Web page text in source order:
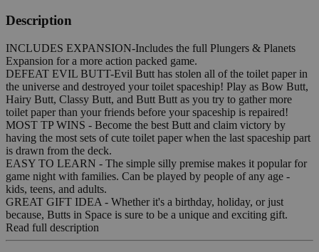
Description
INCLUDES EXPANSION-Includes the full Plungers & Planets
Expansion for a more action packed game.
DEFEAT EVIL BUTT-Evil Butt has stolen all of the toilet paper in
the universe and destroyed your toilet spaceship! Play as Bow Butt,
Hairy Butt, Classy Butt, and Butt Butt as you try to gather more
toilet paper than your friends before your spaceship is repaired!
MOST TP WINS - Become the best Butt and claim victory by
having the most sets of cute toilet paper when the last spaceship part
is drawn from the deck.
EASY TO LEARN - The simple silly premise makes it popular for
game night with families. Can be played by people of any age -
kids, teens, and adults.
GREAT GIFT IDEA - Whether it's a birthday, holiday, or just
because, Butts in Space is sure to be a unique and exciting gift.
Read full description